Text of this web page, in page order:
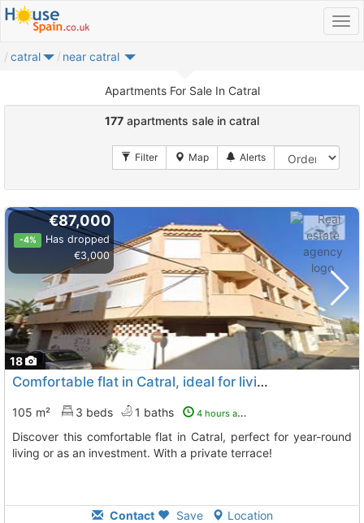
catral near catral
Apartments For Sale In Catral
177 apartments sale in catral
18
€87,000
-4%
Has dropped
€3,000
Comfortable flat in Catral, ideal for living
105 m² 3 beds 1 baths 4 hours ago
Discover this comfortable flat in Catral, perfect for year-round
living or as an investment. With a private terrace!
Contact Save Location